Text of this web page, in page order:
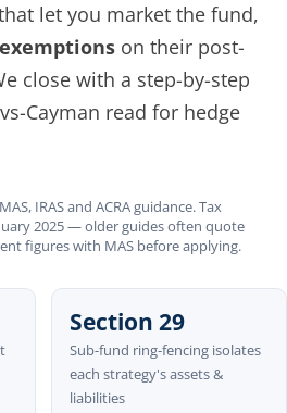
let you market the fund,
on their post-
close with a step-by-step
Cayman read for hedge
IRAS and ACRA guidance. Tax
2025 — older guides often quote
figures with MAS before applying.
Section 29
Sub-fund ring-fencing isolates
each strategy's assets &
liabilities